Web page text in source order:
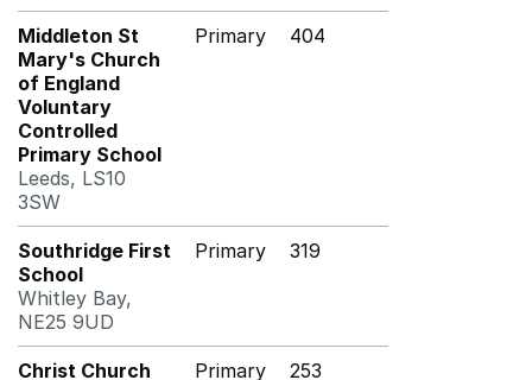
Middleton St
Mary's Church
of England
Voluntary
Controlled
Primary School
Leeds, LS10
3SW
Primary 404
Southridge First
School
Whitley Bay,
NE25 9UD
Primary 319
Christ Church Primary 253